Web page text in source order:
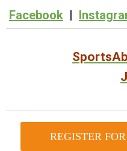
Facebook |
REGISTER